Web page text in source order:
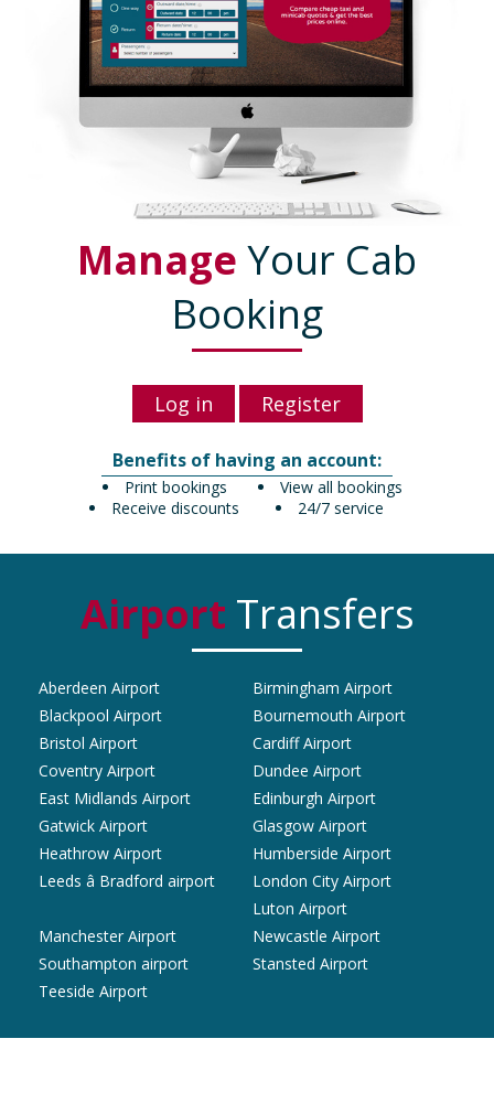
Manage Your Cab
Booking
Log in Register
Benefits of having an account:
View all bookings
Print bookings
24/7 service
Receive discounts
Airport Transfers
Aberdeen Airport
Birmingham Airport
Blackpool Airport
Bournemouth Airport
Bristol Airport
Cardiff Airport
Coventry Airport
Dundee Airport
East Midlands Airport
Edinburgh Airport
Gatwick Airport
Glasgow Airport
Heathrow Airport
Humberside Airport
Leeds â Bradford airport
London City Airport
Luton Airport
Manchester Airport
Newcastle Airport
Southampton airport
Stansted Airport
Teeside Airport